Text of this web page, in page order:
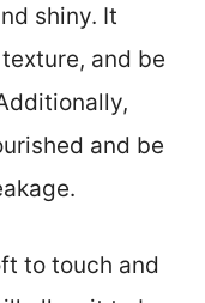
shiny. It
and be
and be
to touch and